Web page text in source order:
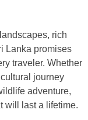
rich
Lanka promises
traveler. Whether
journey
adventure,
will last a lifetime.